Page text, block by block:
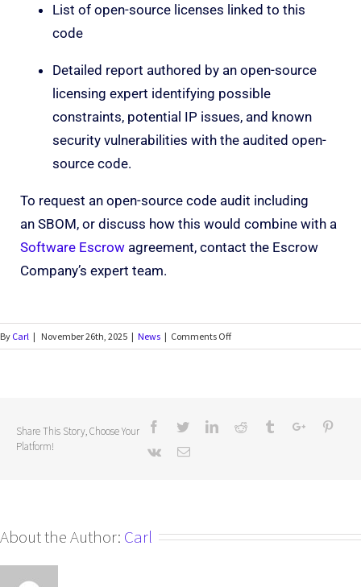
List of open-source licenses linked to this
code
Detailed report authored by an open-source
licensing expert identifying possible
constraints, potential IP issues, and known
security vulnerabilities with the audited open-
source code.
To request an open-source code audit including
an SBOM, or discuss how this would combine with a
Software Escrow agreement, contact the Escrow
Company’s expert team.
By Carl | November 26th, 2025 | News | Comments Off
Share This Story, Choose Your
Platform!
About the Author: Carl